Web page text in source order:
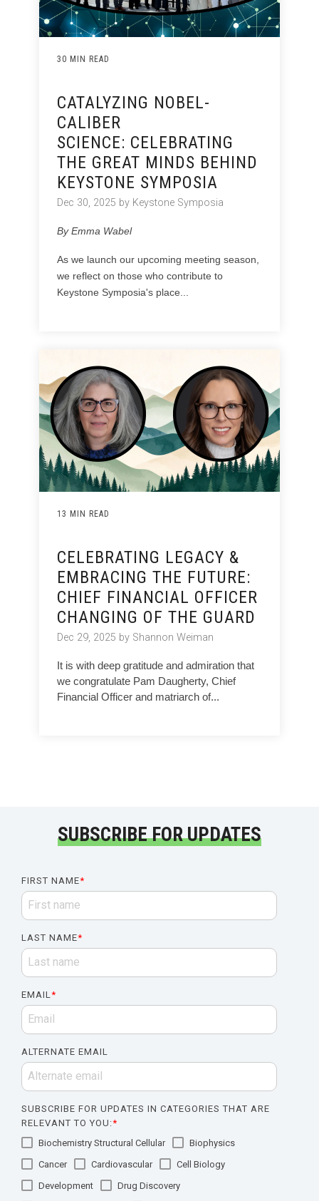
30 MIN READ
CATALYZING NOBEL-
CALIBER
SCIENCE: CELEBRATING
THE GREAT MINDS BEHIND
KEYSTONE SYMPOSIA
Dec 30, 2025 by Keystone Symposia
By Emma Wabel
As we launch our upcoming meeting season,
we reflect on those who contribute to
Keystone Symposia's place...
13 MIN READ
CELEBRATING LEGACY &
EMBRACING THE FUTURE:
CHIEF FINANCIAL OFFICER
CHANGING OF THE GUARD
Dec 29, 2025 by Shannon Weiman
It is with deep gratitude and admiration that
we congratulate Pam Daugherty, Chief
Financial Officer and matriarch of...
SUBSCRIBE FOR UPDATES
FIRST NAME*
LAST NAME*
EMAIL*
ALTERNATE EMAIL
SUBSCRIBE FOR UPDATES IN CATEGORIES THAT ARE
RELEVANT TO YOU:*
Biochemistry Structural Cellular
Biophysics
Cancer
Cardiovascular
Cell Biology
Development
Drug Discovery